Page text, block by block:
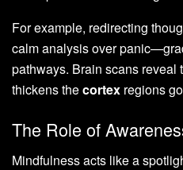
For example, redirecting
calm analysis over
pathways. Brain scans reveal
thickens thecortex regions
The Role of
Mindfulness acts like a